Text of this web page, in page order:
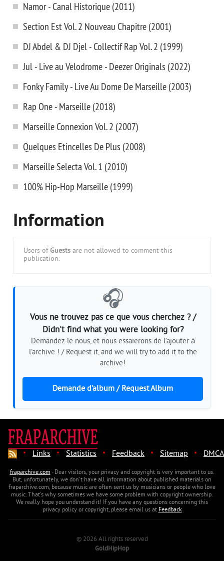
Namor - Canal Historique (2011)
Section Est Vol. 2 Nouveau Chapitre (2001)
DJ Abdel & DJ Djel - Collectif Rap Vol. 2 (1999)
Jul - Live au Velodrome - Deezer Originals (2022)
Fonky Family - Live Au Dome De Marseille (2003)
Rap One - Marseille (2018)
Marseille Connexion Vol. 2 (2007)
Quelques Etincelles De Plus (2008)
Marseille Selecta Vol. 1 (2010)
100% Hip-Hop Marseille (1999)
Information
Users of Guests are not allowed to comment this
publication.
🎧
Vous ne trouvez pas ce que vous cherchez ? /
Didn't find what you were looking for?
Demandez-le nous, et nous essaierons de l'ajouter à
l'archive ! / Request it, and we will try to add it to the
archive!
Demande d'album / Request Album
· Links · Statistics · Feedback · Sitemap · DMCA
fraparchive.com- Dear visitors, your privacy and copyright is very important to us.
But, unfortunately, we don't have all information about published materials on
fraparchive.com, because music are often sent us by musicians or people who love
music. That's why sometimes we have some problem with copyright ownership.
We really hope you understand it! If you have any questions concerning this
privacy policy or copyright, please email us atFeedback
© 2026 All rights reserved
GoldHipHop